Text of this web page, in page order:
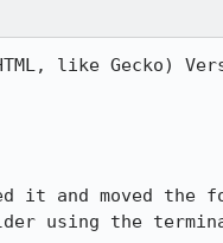
like Gecko)
it and moved the
using the